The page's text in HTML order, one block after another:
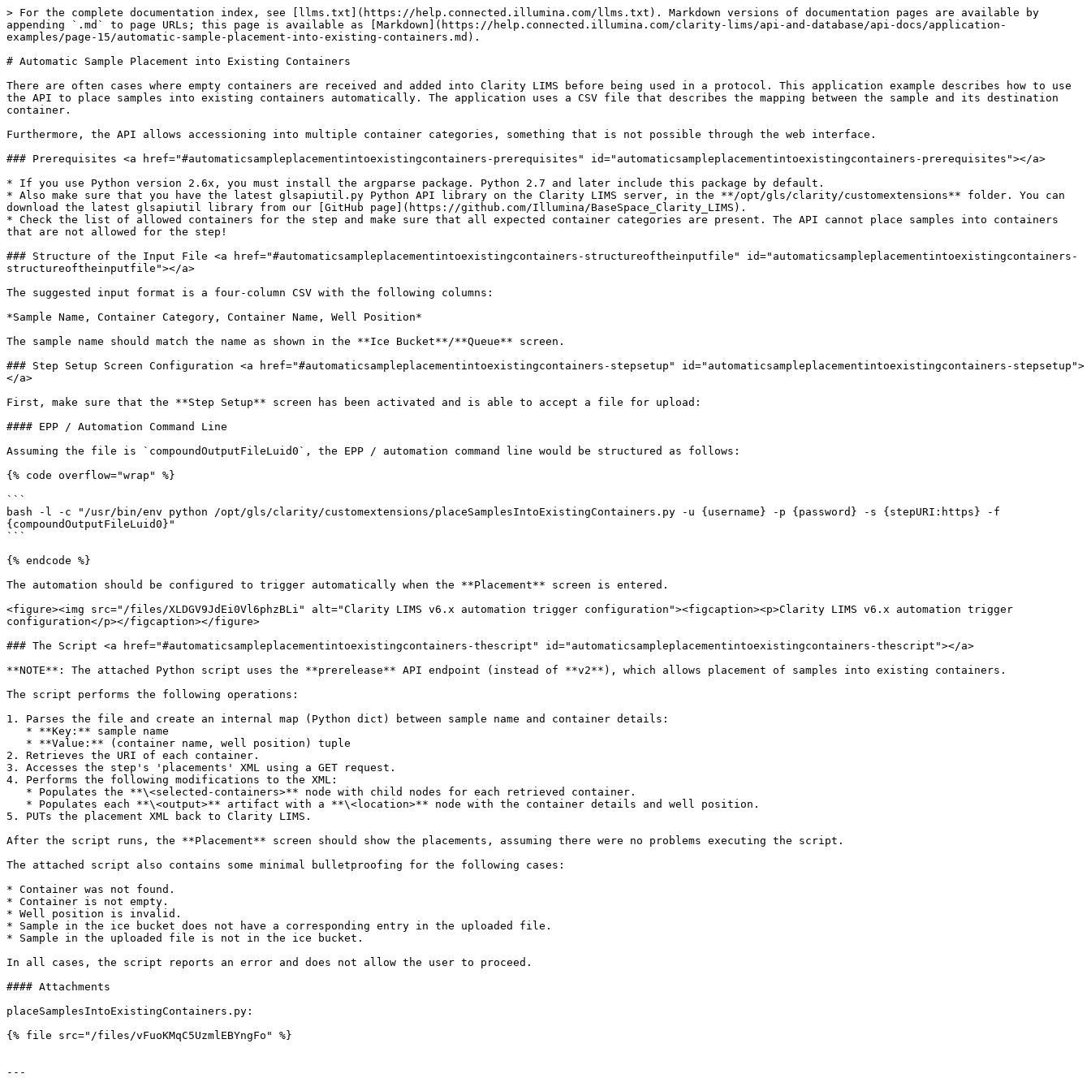
> For the complete documentation index, see [llms.txt](https://help.connected.illumina.com/llms.txt). Markdown versions of documentation pages are available by
appending `.md` to page URLs; this page is available as [Markdown](https://help.connected.illumina.com/clarity-lims/api-and-database/api-docs/application-
examples/page-15/automatic-sample-placement-into-existing-containers.md).
# Automatic Sample Placement into Existing Containers
There are often cases where empty containers are received and added into Clarity LIMS before being used in a protocol. This application example describes how to use
the API to place samples into existing containers automatically. The application uses a CSV file that describes the mapping between the sample and its destination
container.
Furthermore, the API allows accessioning into multiple container categories, something that is not possible through the web interface.
### Prerequisites <a href="#automaticsampleplacementintoexistingcontainers-prerequisites" id="automaticsampleplacementintoexistingcontainers-prerequisites"></a>
* If you use Python version 2.6x, you must install the argparse package. Python 2.7 and later include this package by default.
* Also make sure that you have the latest glsapiutil.py Python API library on the Clarity LIMS server, in the **/opt/gls/clarity/customextensions** folder. You can
download the latest glsapiutil library from our [GitHub page](https://github.com/Illumina/BaseSpace_Clarity_LIMS).
* Check the list of allowed containers for the step and make sure that all expected container categories are present. The API cannot place samples into containers
that are not allowed for the step!
### Structure of the Input File <a href="#automaticsampleplacementintoexistingcontainers-structureoftheinputfile" id="automaticsampleplacementintoexistingcontainers-
structureoftheinputfile"></a>
The suggested input format is a four-column CSV with the following columns:
*Sample Name, Container Category, Container Name, Well Position*
The sample name should match the name as shown in the **Ice Bucket**/**Queue** screen.
### Step Setup Screen Configuration <a href="#automaticsampleplacementintoexistingcontainers-stepsetup" id="automaticsampleplacementintoexistingcontainers-stepsetup">
</a>
First, make sure that the **Step Setup** screen has been activated and is able to accept a file for upload:
#### EPP / Automation Command Line
Assuming the file is `compoundOutputFileLuid0`, the EPP / automation command line would be structured as follows:
{% code overflow="wrap" %}
```
bash -l -c "/usr/bin/env python /opt/gls/clarity/customextensions/placeSamplesIntoExistingContainers.py -u {username} -p {password} -s {stepURI:https} -f
{compoundOutputFileLuid0}"
```
{% endcode %}
The automation should be configured to trigger automatically when the **Placement** screen is entered.
<figure><img src="/files/XLDGV9JdEi0Vl6phzBLi" alt="Clarity LIMS v6.x automation trigger configuration"><figcaption><p>Clarity LIMS v6.x automation trigger
configuration</p></figcaption></figure>
### The Script <a href="#automaticsampleplacementintoexistingcontainers-thescript" id="automaticsampleplacementintoexistingcontainers-thescript"></a>
**NOTE**: The attached Python script uses the **prerelease** API endpoint (instead of **v2**), which allows placement of samples into existing containers.
The script performs the following operations:
1. Parses the file and create an internal map (Python dict) between sample name and container details:
2. Retrieves the URI of each container.
3. Accesses the step's 'placements' XML using a GET request.
4. Performs the following modifications to the XML:
5. PUTs the placement XML back to Clarity LIMS.
After the script runs, the **Placement** screen should show the placements, assuming there were no problems executing the script.
The attached script also contains some minimal bulletproofing for the following cases:
* Container was not found.
* Container is not empty.
* Well position is invalid.
* Sample in the ice bucket does not have a corresponding entry in the uploaded file.
* Sample in the uploaded file is not in the ice bucket.
In all cases, the script reports an error and does not allow the user to proceed.
#### Attachments
placeSamplesIntoExistingContainers.py:
{% file src="/files/vFuoKMqC5UzmlEBYngFo" %}
---